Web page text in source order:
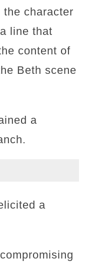
character
line that
content of
Beth scene
a
a